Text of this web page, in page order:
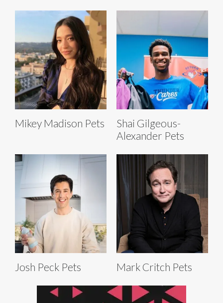
Mikey Madison Pets
Shai Gilgeous-
Alexander Pets
Josh Peck Pets Mark Critch Pets